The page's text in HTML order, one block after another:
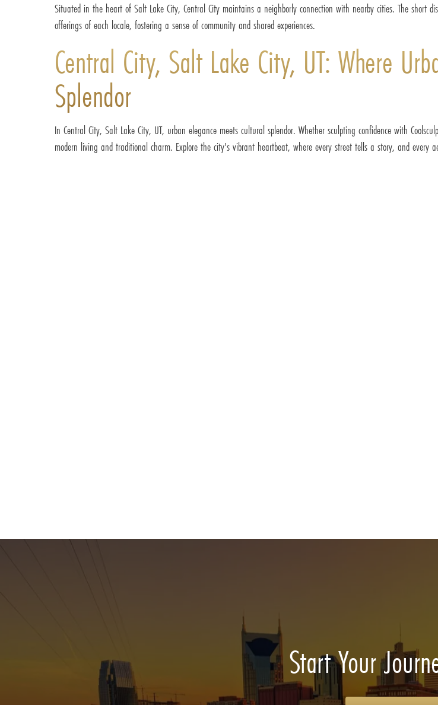
Situated in the heart of Salt Lake City, Central City maintains a neighborly connection with nearby cities. The short
offerings of each locale, fostering a sense of community and shared experiences.
Central City, Salt Lake City, UT: Where
Splendor
In Central City, Salt Lake City, UT, urban elegance meets cultural splendor. Whether sculpting confidence with
modern living and traditional charm. Explore the city's vibrant heartbeat, where every street tells a story, and every
Start Your